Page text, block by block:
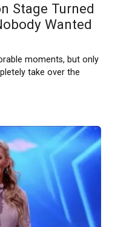
Stage Turned
Wanted
moments, but only
take over the